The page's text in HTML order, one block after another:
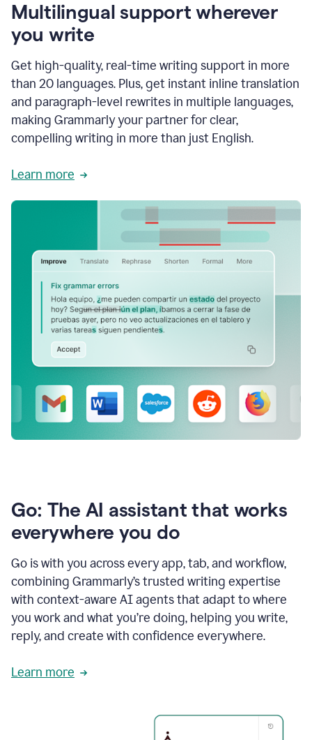
Multilingual support wherever
you write
Get high-quality, real-time writing support in more
than 20 languages. Plus, get instant inline translation
and paragraph-level rewrites in multiple languages,
making Grammarly your partner for clear,
compelling writing in more than just English.
Learn more
Go: The AI assistant that works
everywhere you do
Go is with you across every app, tab, and workflow,
combining Grammarly’s trusted writing expertise
with context-aware AI agents that adapt to where
you work and what you’re doing, helping you write,
reply, and create with confidence everywhere.
Learn more